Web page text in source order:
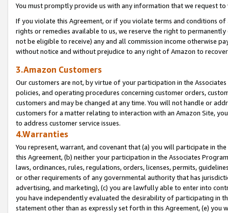
You must promptly provide us with any information that we request
If you violate this Agreement, or if you violate terms and conditions
rights or remedies available to us, we reserve the right to
not be eligible to receive) any and all commission income otherwise
without notice and without prejudice to any right of Amazon to
3.Amazon Customers
Our customers are not, by virtue of your participation in the
policies, and operating procedures concerning customer orders,
customers and may be changed at any time. You will not handle or
customers for a matter relating to interaction with an Amazon Site,
to address customer service issues.
4.Warranties
You represent, warrant, and covenant that (a) you will participate in
this Agreement, (b) neither your participation in the Associates
laws, ordinances, rules, regulations, orders, licenses, permits,
or other requirements of any governmental authority that has
advertising, and marketing), (c) you are lawfully able to enter into
you have independently evaluated the desirability of participating in
statement other than as expressly set forth in this Agreement, (e)